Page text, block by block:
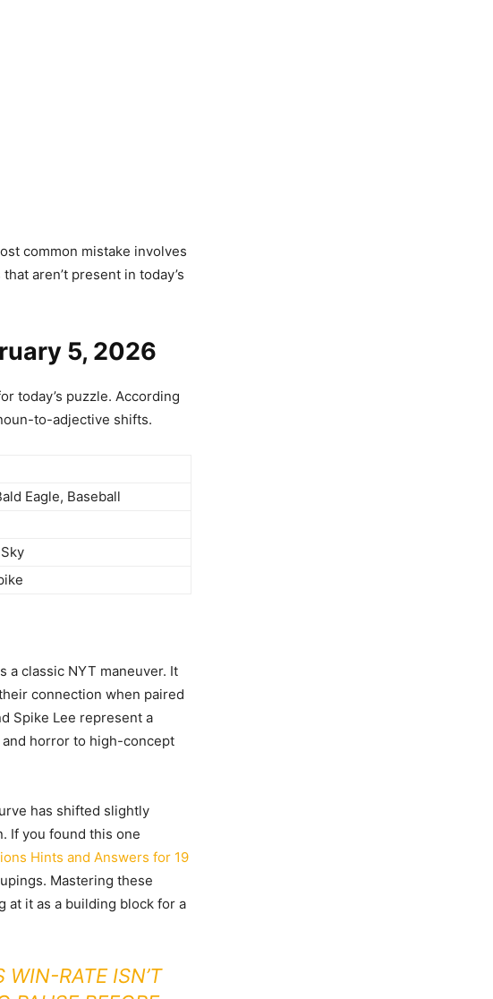
common mistake involves
aren’t present in today’s
5, 2026
today’s puzzle. According
to-adjective shifts.
Eagle, Baseball
a classic NYT maneuver. It
connection when paired
Spike Lee represent a
horror to high-concept
has shifted slightly
If you found this one
Hints and Answers for 19
Mastering these
at it as a building block for a
WIN-RATE ISN’T